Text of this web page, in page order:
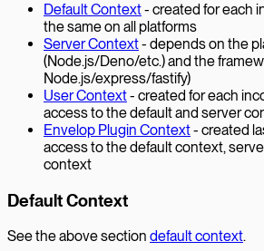
Default Context- created for each
the same on all platforms
Server Context- depends on the
(Node.js/Deno/etc.) and the
Node.js/express/fastify)
User Context- created for each
access to the default and server
Envelop Plugin Context- created
access to the default context,
context
Default Context
See the above section default context.